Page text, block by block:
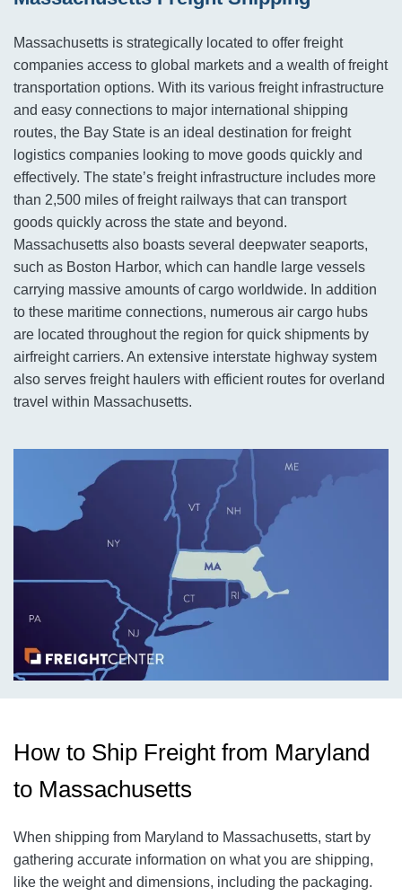
Massachusetts is strategically located to offer freight
companies access to global markets and a wealth of freight
transportation options. With its various freight infrastructure
and easy connections to major international shipping
routes, the Bay State is an ideal destination for freight
logistics companies looking to move goods quickly and
effectively. The state’s freight infrastructure includes more
than 2,500 miles of freight railways that can transport
goods quickly across the state and beyond.
Massachusetts also boasts several deepwater seaports,
such as Boston Harbor, which can handle large vessels
carrying massive amounts of cargo worldwide. In addition
to these maritime connections, numerous air cargo hubs
are located throughout the region for quick shipments by
airfreight carriers. An extensive interstate highway system
also serves freight haulers with efficient routes for overland
travel within Massachusetts.
How to Ship Freight from Maryland
to Massachusetts
When shipping from Maryland to Massachusetts, start by
gathering accurate information on what you are shipping,
like the weight and dimensions, including the packaging.